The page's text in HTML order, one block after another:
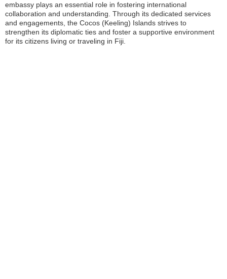
embassy plays an essential role in fostering international
collaboration and understanding. Through its dedicated services
and engagements, the Cocos (Keeling) Islands strives to
strengthen its diplomatic ties and foster a supportive environment
for its citizens living or traveling in Fiji.